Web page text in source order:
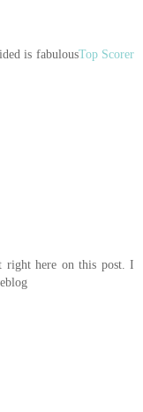
is fabulousTop Scorer
right here on this post. I